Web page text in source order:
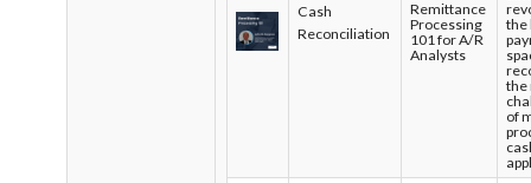
Cash
Reconciliation
Remittance
Processing
101 for A/R
Analysts
the
the
of